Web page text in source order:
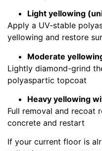
Light yellowing
Apply a UV-stable
yellowing and restore
Moderate
Lightly diamond-grind
polyaspartic topcoat
Heavy yellowing
Full removal and
concrete and restart
If your current floor is